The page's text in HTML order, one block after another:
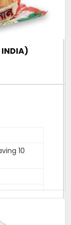
in the
Heat Seal
10